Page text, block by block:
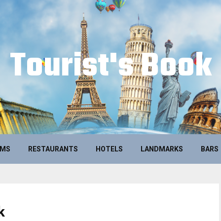
Tourist's Book
RESTAURANTS HOTELS LANDMARKS BARS